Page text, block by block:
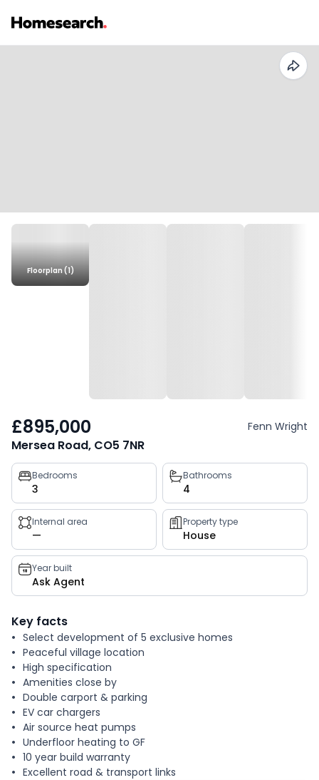
Floorplan (1)
£895,000 Fenn Wright
Mersea Road, CO5 7NR
Property
key
facts
Bedrooms
3
Bathrooms
4
Internal area
—
Property type
House
Year built
Ask Agent
Key facts
Select development of 5 exclusive homes
Peaceful village location
High specification
Amenities close by
Double carport & parking
EV car chargers
Air source heat pumps
Underfloor heating to GF
10 year build warranty
Excellent road & transport links